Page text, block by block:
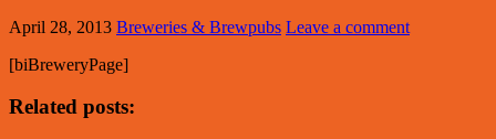
April 28, 2013 Breweries & Brewpubs Leave a comment
[biBreweryPage]
Related posts: